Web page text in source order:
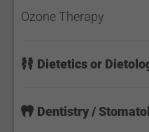
Ozone Therapy
Dietetics or
Dentistry /